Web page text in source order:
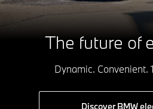
The future of
Dynamic. Convenient.
Discover BMW